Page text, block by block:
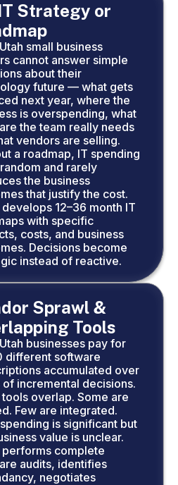
Strategy or
small business
cannot answer simple
about their
future — what gets
next year, where the
is overspending, what
the team really needs
vendors are selling.
a roadmap, IT spending
and rarely
the business
that justify the cost.
develops 12–36 month IT
with specific
costs, and business
Decisions become
instead of reactive.
Sprawl &
Tools
businesses pay for
different software
accumulated over
of incremental decisions.
tools overlap. Some are
Few are integrated.
is significant but
value is unclear.
performs complete
audits, identifies
negotiates